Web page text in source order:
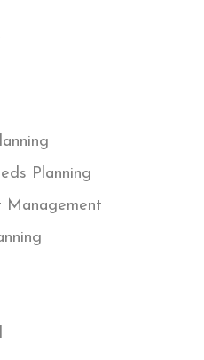
Planning
Management